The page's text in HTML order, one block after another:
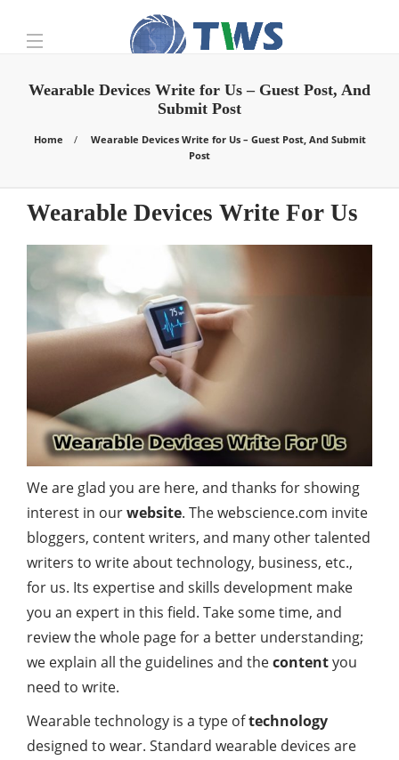
Wearable Devices Write for Us – Guest Post, And
Submit Post
Home
Wearable Devices Write for Us – Guest Post, And Submit
Post
Wearable Devices Write For Us
We are glad you are here, and thanks for showing
interest in ourwebsite. The webscience.com invite
bloggers, content writers, and many other talented
writers to write about technology, business, etc.,
for us. Its expertise and skills development make
you an expert in this field. Take some time, and
review the whole page for a better understanding;
we explain all the guidelines and thecontentyou
need to write.
Wearable technology is a type oftechnology
designed to wear. Standard wearable devices are